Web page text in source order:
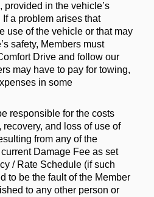
provided in the vehicle’s
a problem arises that
use of the vehicle or that may
safety, Members must
Drive and follow our
may have to pay for towing,
in some
responsible for the costs
recovery, and loss of use of
from any of the
Damage Fee as set
/ Rate Schedule (if such
to be the fault of the Member
to any other person or